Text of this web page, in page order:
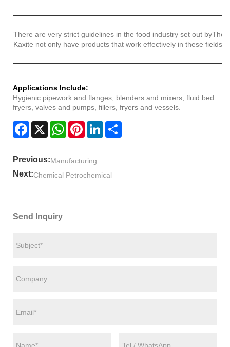
There are very strict guidelines in the food industry set out byThe
Kaxite not only have products that work effectively in these fields
Applications Include:
Hygienic pipework and flanges, blenders and mixers, fluid bed
fryers, valves and pumps, fillers, fryers and vessels.
Facebook
X WhatsAppPinterestLinkedIn
Previous:Manufacturing
Next:Chemical Petrochemical
Send Inquiry